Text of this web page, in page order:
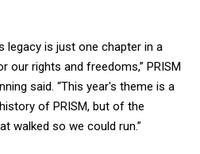
legacy is just one chapter in a
rights and freedoms,” PRISM
said. “This year's theme is a
of PRISM, but of the
walked so we could run.”